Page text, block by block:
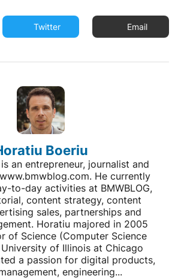
Twitter Email
Boeriu
an entrepreneur, journalist and
He currently
to-day activities at BMWBLOG,
content strategy, content
sales, partnerships and
Horatiu majored in 2005
of Science (Computer Science
of Illinois at Chicago
a passion for digital products,
engineering...